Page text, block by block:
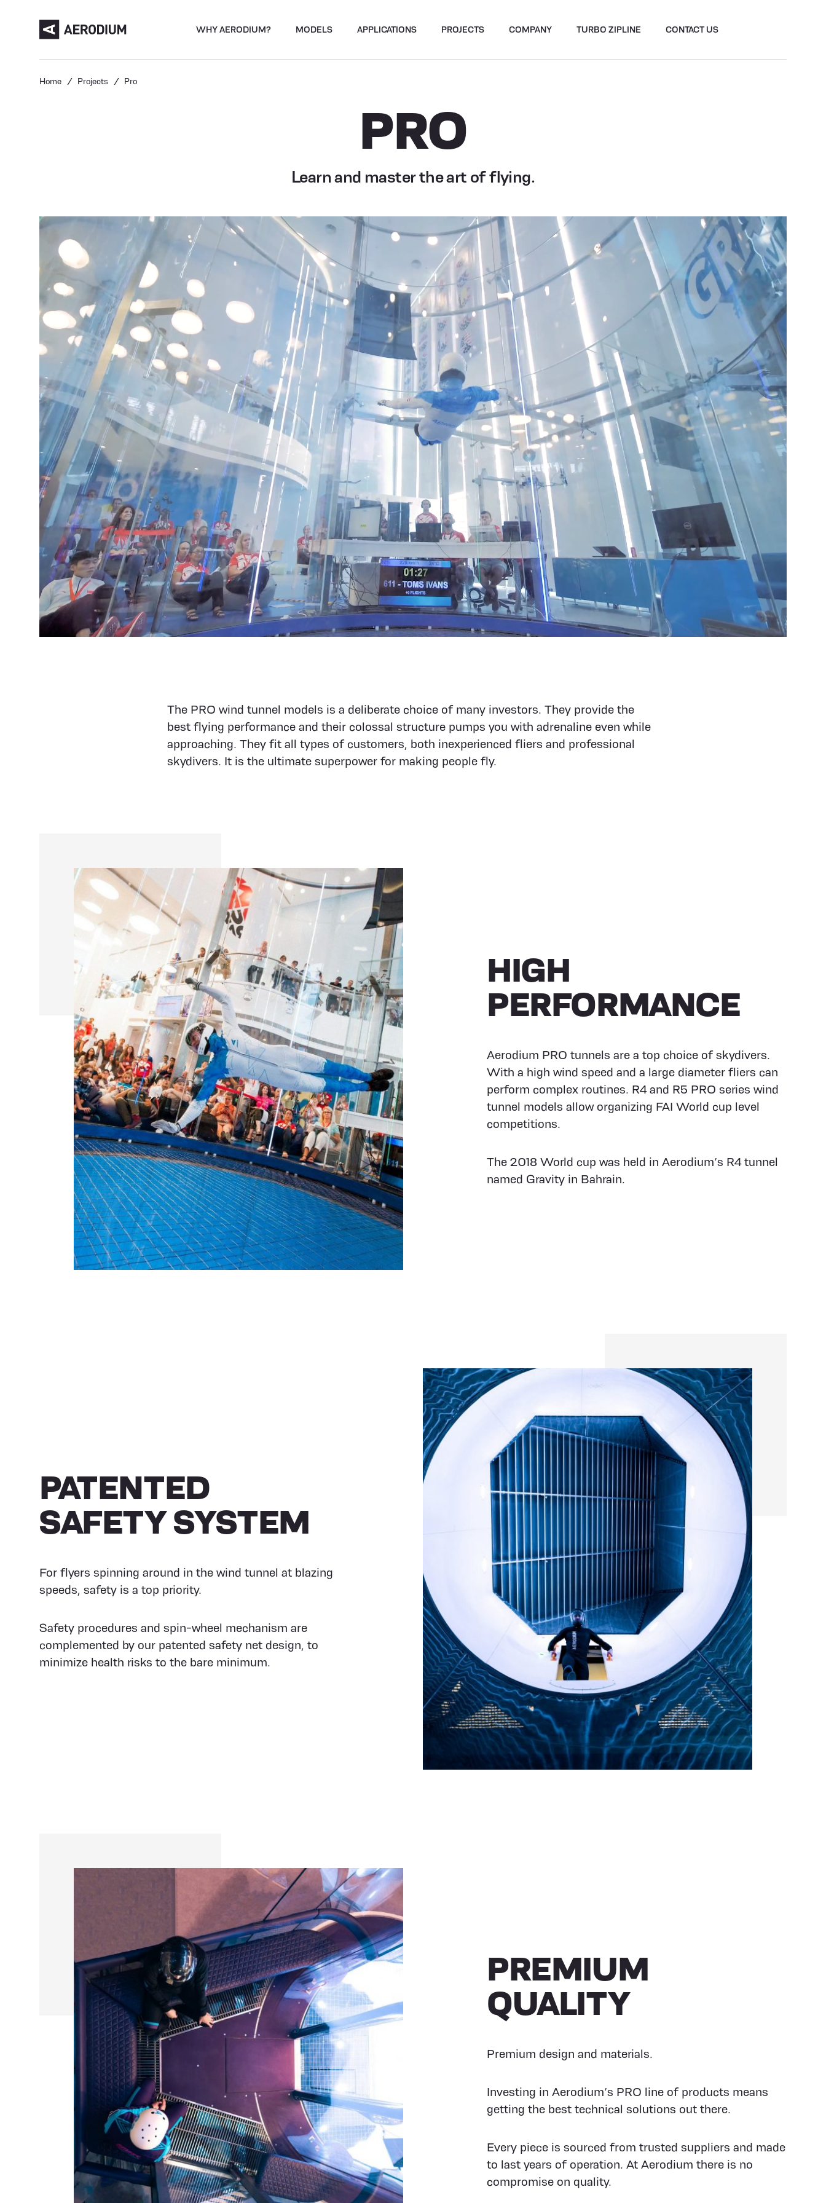
WHY AERODIUM? MODELS APPLICATIONS PROJECTS COMPANY TURBO ZIPLINE CONTACT US
Home Projects Pro
PRO
Learn and master the art of flying.
The PRO wind tunnel models is a deliberate choice of many investors. They provide the
best flying performance and their colossal structure pumps you with adrenaline even while
approaching. They fit all types of customers, both inexperienced fliers and professional
skydivers. It is the ultimate superpower for making people fly.
HIGH
PERFORMANCE
Aerodium PRO tunnels are a top choice of skydivers.
With a high wind speed and a large diameter fliers can
perform complex routines. R4 and R5 PRO series wind
tunnel models allow organizing FAI World cup level
competitions.
The 2018 World cup was held in Aerodium’s R4 tunnel
named Gravity in Bahrain.
PATENTED
SAFETY SYSTEM
For flyers spinning around in the wind tunnel at blazing
speeds, safety is a top priority.
Safety procedures and spin-wheel mechanism are
complemented by our patented safety net design, to
minimize health risks to the bare minimum.
PREMIUM
QUALITY
Premium design and materials.
Investing in Aerodium’s PRO line of products means
getting the best technical solutions out there.
Every piece is sourced from trusted suppliers and made
to last years of operation. At Aerodium there is no
compromise on quality.